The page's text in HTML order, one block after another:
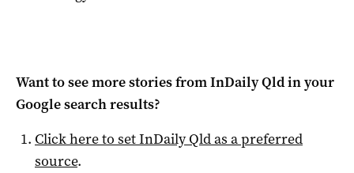
Want to see more stories fromInDaily Qldin your
Google search results?
Click here to setInDaily Qldas a preferred
source.